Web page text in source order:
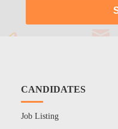
CANDIDATES
Job Listing